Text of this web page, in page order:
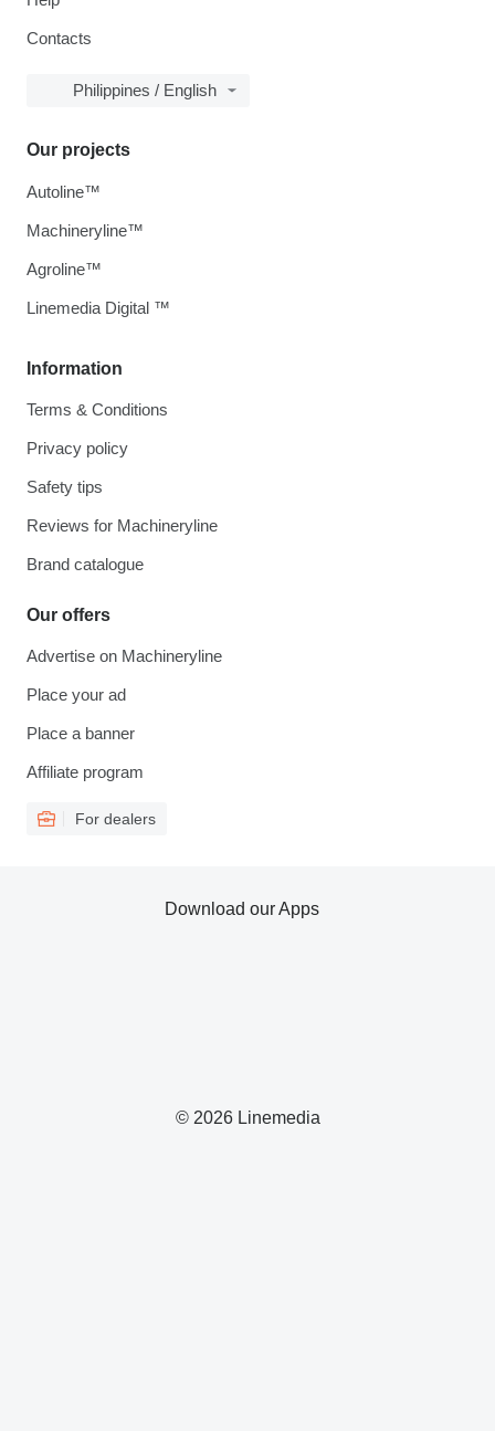
Contacts
Philippines / English
Information
Terms & Conditions
Privacy policy
Safety tips
Reviews for Machineryline
Brand catalogue
Our offers
Advertise on Machineryline
Place your ad
Place a banner
Affiliate program
For dealers
Our projects
Autoline™
Machineryline™
Agroline™
Linemedia Digital ™
© 2026 Linemedia
Download our Apps